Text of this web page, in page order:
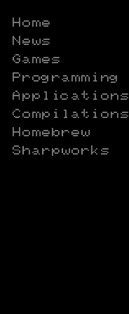
Home
News
Games
Programming
Applications
Compilations
Homebrew
Sharpworks